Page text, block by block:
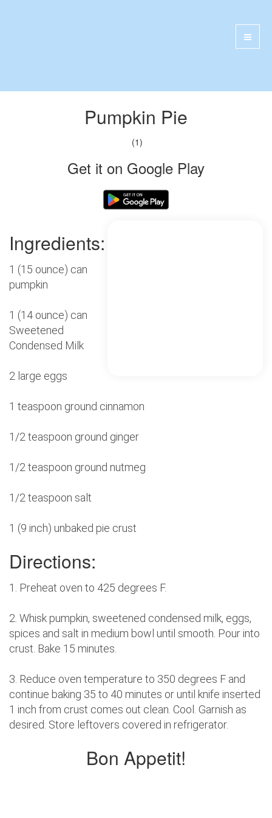
Pumpkin Pie
(1)
Get it on Google Play
Ingredients:
1 (15 ounce) can
pumpkin
1 (14 ounce) can
Sweetened
Condensed Milk
2 large eggs
1 teaspoon ground cinnamon
1/2 teaspoon ground ginger
1/2 teaspoon ground nutmeg
1/2 teaspoon salt
1 (9 inch) unbaked pie crust
Directions:
1. Preheat oven to 425 degrees F.
2. Whisk pumpkin, sweetened condensed milk, eggs,
spices and salt in medium bowl until smooth. Pour into
crust. Bake 15 minutes.
3. Reduce oven temperature to 350 degrees F and
continue baking 35 to 40 minutes or until knife inserted
1 inch from crust comes out clean. Cool. Garnish as
desired. Store leftovers covered in refrigerator.
Bon Appetit!